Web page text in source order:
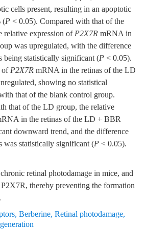
cells present, resulting in an apoptotic
(P < 0.05). Compared with that of the
relative expression ofP2X7R mRNA in
was upregulated, with the difference
being statistically significant (P < 0.05).
ofP2X7R mRNA in the retinas of the LD
showing no statistical
that of the blank control group.
that of the LD group, the relative
in the retinas of the LD + BBR
downward trend, and the difference
was statistically significant (P < 0.05).
retinal photodamage in mice, and
thereby preventing the formation
, Berberine, Retinal photodamage,